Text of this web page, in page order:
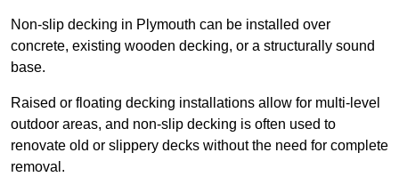
Non-slip decking in Plymouth can be installed over
concrete, existing wooden decking, or a structurally sound
base.
Raised or floating decking installations allow for multi-level
outdoor areas, and non-slip decking is often used to
renovate old or slippery decks without the need for complete
removal.